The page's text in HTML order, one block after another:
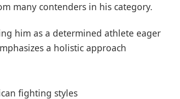
many contenders in his category.
him as a determined athlete eager
a holistic approach
fighting styles